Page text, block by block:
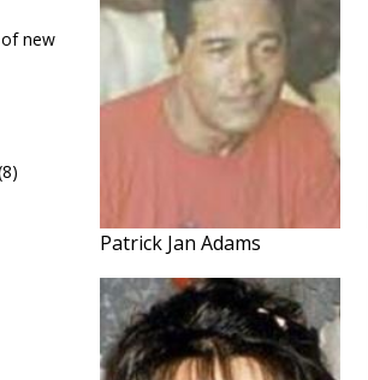
Patrick Jan Adams
new